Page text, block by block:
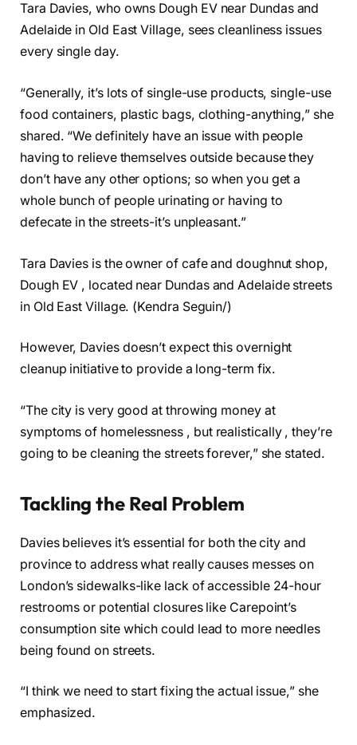
Tara Davies, who owns Dough EV near Dundas and
Adelaide in Old East Village, sees cleanliness issues
every single day.
“Generally, it’s lots of single-use products, single-use
food containers, plastic bags, clothing-anything,” she
shared. “We definitely have an issue with people
having to relieve themselves outside because they
don’t have any other options; so when you get a
whole bunch of people urinating or having to
defecate in the streets-it’s unpleasant.”
Tara Davies is the owner of cafe and doughnut shop,
Dough EV , located near Dundas and Adelaide streets
in Old East Village. (Kendra Seguin/)
However, Davies doesn’t expect this overnight
cleanup initiative to provide a long-term fix.
“The city is very good at throwing money at
symptoms of homelessness , but realistically , they’re
going to be cleaning the streets forever,” she stated.
Tackling the Real Problem
Davies believes it’s essential for both the city and
province to address what really causes messes on
London’s sidewalks-like lack of accessible 24-hour
restrooms or potential closures like Carepoint’s
consumption site which could lead to more needles
being found on streets.
“I think we need to start fixing the actual issue,” she
emphasized.